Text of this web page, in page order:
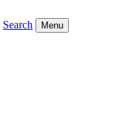
Search Menu